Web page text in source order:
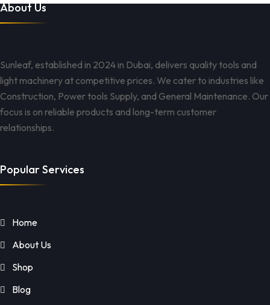
About Us
Sunleaf, established in 2024 in Dubai, delivers quality tools and
light machinery at competitive prices. We cater to industries like
Construction, Power tools Supply, and General Maintenance. Our
focus is on reliable products and long-term customer
relationships.
Popular Services
Home
About Us
Shop
Blog